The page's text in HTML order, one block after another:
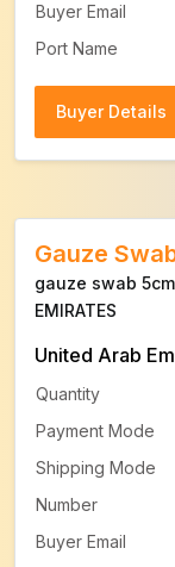
Buyer Email
Port Name
Buyer Details
Gauze
gauze swab
EMIRATES
United Arab
Quantity
Payment Mode
Shipping Mode
Number
Buyer Email